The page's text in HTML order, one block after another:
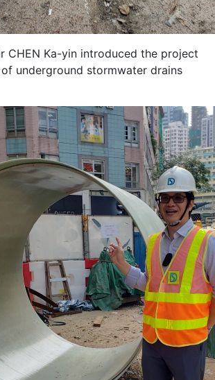
CHEN Ka-yin introduced the project
underground stormwater drains